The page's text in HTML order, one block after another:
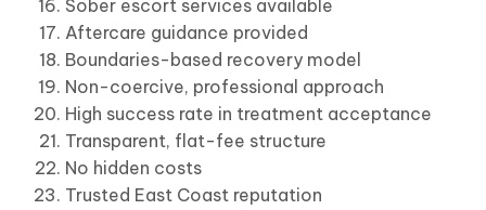
Sober escort services available
Aftercare guidance provided
Boundaries-based recovery model
Non-coercive, professional approach
High success rate in treatment acceptance
Transparent, flat-fee structure
No hidden costs
Trusted East Coast reputation